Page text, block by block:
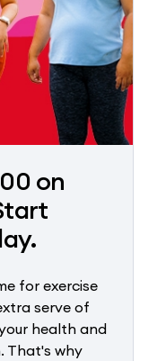
on
for exercise
serve of
health and
That's why